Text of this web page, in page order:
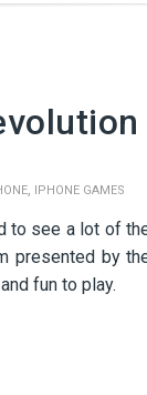
, IPHONE GAMES
to see a lot of
presented by
fun to play.